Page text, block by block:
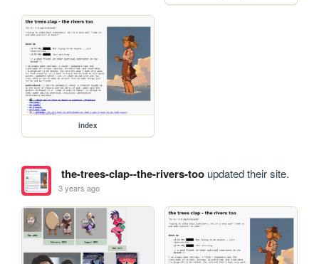
index
the-trees-clap--the-rivers-tooupdated their site.
3 years ago